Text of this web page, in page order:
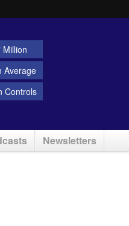
Million
Average
Controls
Newsletters